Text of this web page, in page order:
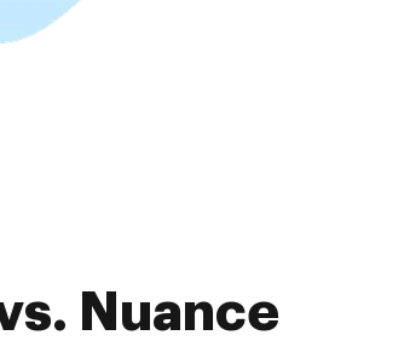
Nuance